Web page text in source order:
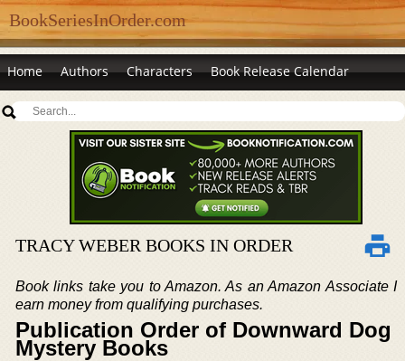
BookSeriesInOrder.com
Home Authors Characters Book Release Calendar
TRACY WEBER BOOKS IN ORDER
Book links take you to Amazon. As an Amazon Associate I
earn money from qualifying purchases.
Publication Order of Downward Dog
Mystery Books